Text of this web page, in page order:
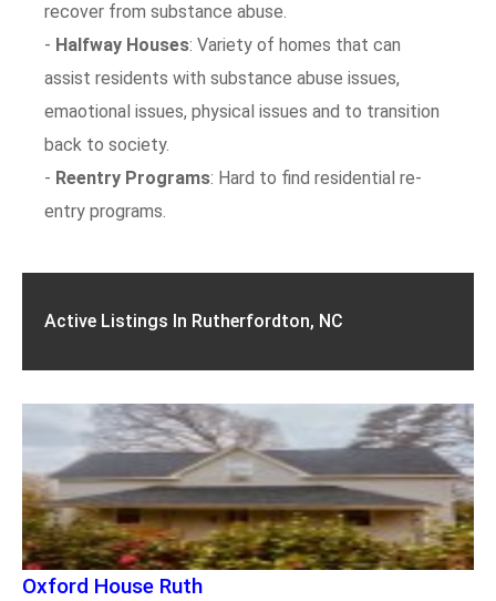
recover from substance abuse.
- Halfway Houses: Variety of homes that can
assist residents with substance abuse issues,
emaotional issues, physical issues and to transition
back to society.
- Reentry Programs: Hard to find residential re-
entry programs.
Active Listings In Rutherfordton, NC
Oxford House Ruth